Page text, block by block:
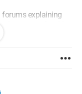
forums explaining
we should
use this feature
using this feature